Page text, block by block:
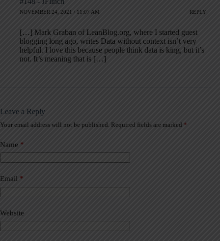
NOVEMBER 24, 2021 / 11:07 AM REPLY
[…] Mark Graban of LeanBlog.org, where I started guest
blogging long ago, writes Data without context isn’t very
helpful. I love this because people think data is king, but it’s
not. It’s meaning that is […]
Leave a Reply
Your email address will not be published. Required fields are marked *
Name *
Email *
Website
A
t
e
r
a
t
i
e
: